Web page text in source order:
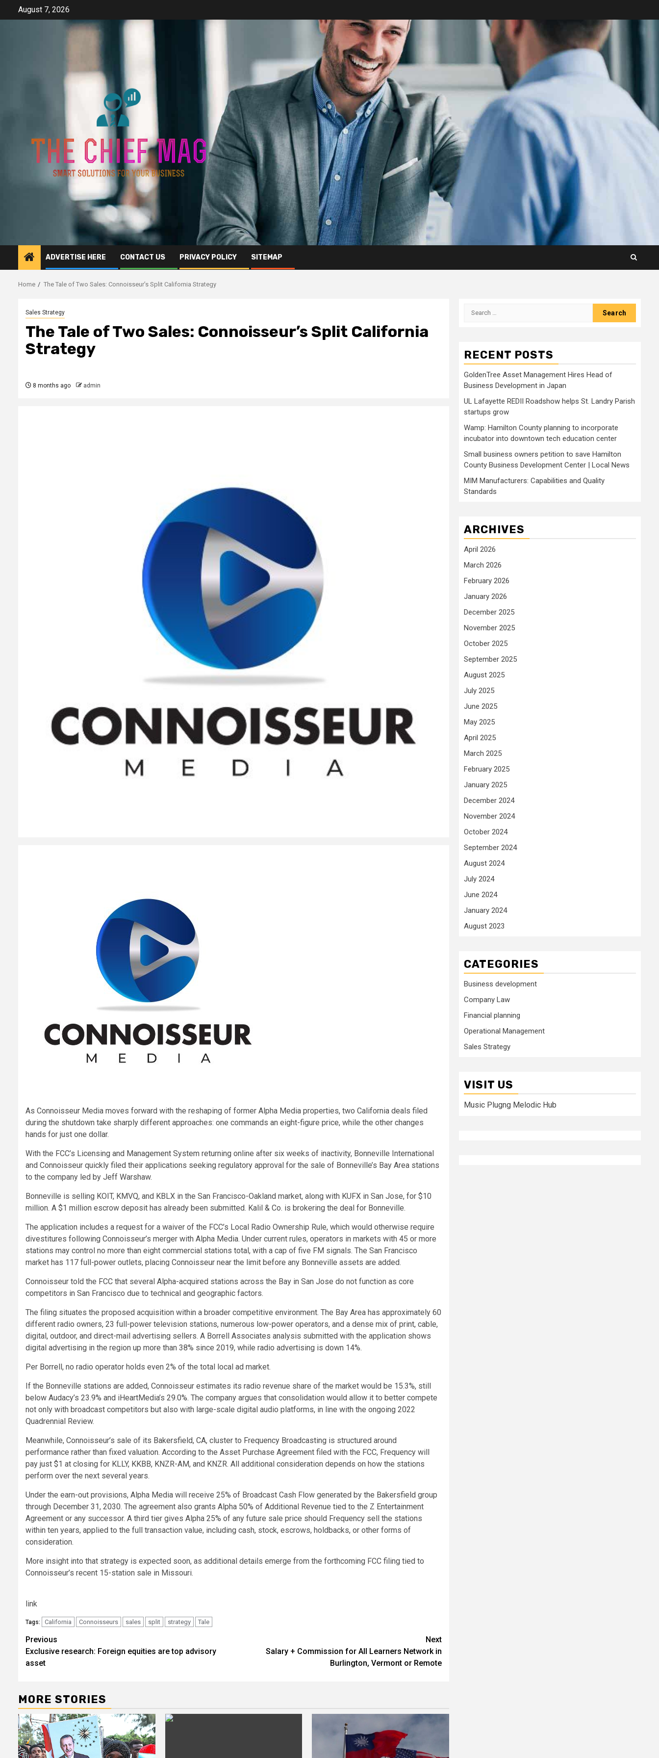
August 7, 2026
ADVERTISE HERE CONTACT US PRIVACY POLICY SITEMAP
Home The Tale of Two Sales: Connoisseur’s Split California Strategy
Sales Strategy
The Tale of Two Sales: Connoisseur’s Split California
Strategy
8 months ago admin
As Connoisseur Media moves forward with the reshaping of former Alpha Media properties, two California deals filed
during the shutdown take sharply different approaches: one commands an eight-figure price, while the other changes
hands for just one dollar.
With the FCC’s Licensing and Management System returning online after six weeks of inactivity, Bonneville International
and Connoisseur quickly filed their applications seeking regulatory approval for the sale of Bonneville’s Bay Area stations
to the company led by Jeff Warshaw.
Bonneville is selling KOIT, KMVQ, and KBLX in the San Francisco-Oakland market, along with KUFX in San Jose, for $10
million. A $1 million escrow deposit has already been submitted. Kalil & Co. is brokering the deal for Bonneville.
The application includes a request for a waiver of the FCC’s Local Radio Ownership Rule, which would otherwise require
divestitures following Connoisseur’s merger with Alpha Media. Under current rules, operators in markets with 45 or more
stations may control no more than eight commercial stations total, with a cap of five FM signals. The San Francisco
market has 117 full-power outlets, placing Connoisseur near the limit before any Bonneville assets are added.
Connoisseur told the FCC that several Alpha-acquired stations across the Bay in San Jose do not function as core
competitors in San Francisco due to technical and geographic factors.
The filing situates the proposed acquisition within a broader competitive environment. The Bay Area has approximately 60
different radio owners, 23 full-power television stations, numerous low-power operators, and a dense mix of print, cable,
digital, outdoor, and direct-mail advertising sellers. A Borrell Associates analysis submitted with the application shows
digital advertising in the region up more than 38% since 2019, while radio advertising is down 14%.
Per Borrell, no radio operator holds even 2% of the total local ad market.
If the Bonneville stations are added, Connoisseur estimates its radio revenue share of the market would be 15.3%, still
below Audacy’s 23.9% and iHeartMedia’s 29.0%. The company argues that consolidation would allow it to better compete
not only with broadcast competitors but also with large-scale digital audio platforms, in line with the ongoing 2022
Quadrennial Review.
Meanwhile, Connoisseur’s sale of its Bakersfield, CA, cluster to Frequency Broadcasting is structured around
performance rather than fixed valuation. According to the Asset Purchase Agreement filed with the FCC, Frequency will
pay just $1 at closing for KLLY, KKBB, KNZR-AM, and KNZR. All additional consideration depends on how the stations
perform over the next several years.
Under the earn-out provisions, Alpha Media will receive 25% of Broadcast Cash Flow generated by the Bakersfield group
through December 31, 2030. The agreement also grants Alpha 50% of Additional Revenue tied to the Z Entertainment
Agreement or any successor. A third tier gives Alpha 25% of any future sale price should Frequency sell the stations
within ten years, applied to the full transaction value, including cash, stock, escrows, holdbacks, or other forms of
consideration.
More insight into that strategy is expected soon, as additional details emerge from the forthcoming FCC filing tied to
Connoisseur’s recent 15-station sale in Missouri.
link
Tags: California Connoisseurs sales split strategy Tale
Post
navigation
Previous
Exclusive research: Foreign equities are top advisory
asset
Next
Salary + Commission for All Learners Network in
Burlington, Vermont or Remote
MORE STORIES
Search
RECENT POSTS
GoldenTree Asset Management Hires Head of
Business Development in Japan
UL Lafayette REDII Roadshow helps St. Landry Parish
startups grow
Wamp: Hamilton County planning to incorporate
incubator into downtown tech education center
Small business owners petition to save Hamilton
County Business Development Center | Local News
MIM Manufacturers: Capabilities and Quality
Standards
ARCHIVES
April 2026
March 2026
February 2026
January 2026
December 2025
November 2025
October 2025
September 2025
August 2025
July 2025
June 2025
May 2025
April 2025
March 2025
February 2025
January 2025
December 2024
November 2024
October 2024
September 2024
August 2024
July 2024
June 2024
January 2024
August 2023
CATEGORIES
Business development
Company Law
Financial planning
Operational Management
Sales Strategy
VISIT US
Music Plugng Melodic Hub